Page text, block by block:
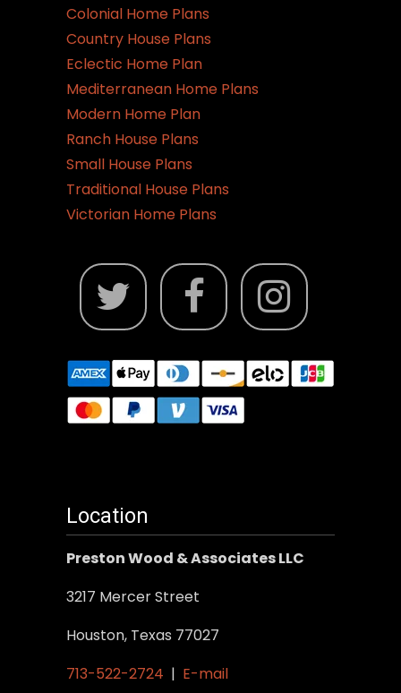
Colonial Home Plans
Country House Plans
Eclectic Home Plan
Mediterranean Home Plans
Modern Home Plan
Ranch House Plans
Small House Plans
Traditional House Plans
Victorian Home Plans
Location
Preston Wood & Associates LLC
3217 Mercer Street
Houston, Texas 77027
713-522-2724 | E-mail